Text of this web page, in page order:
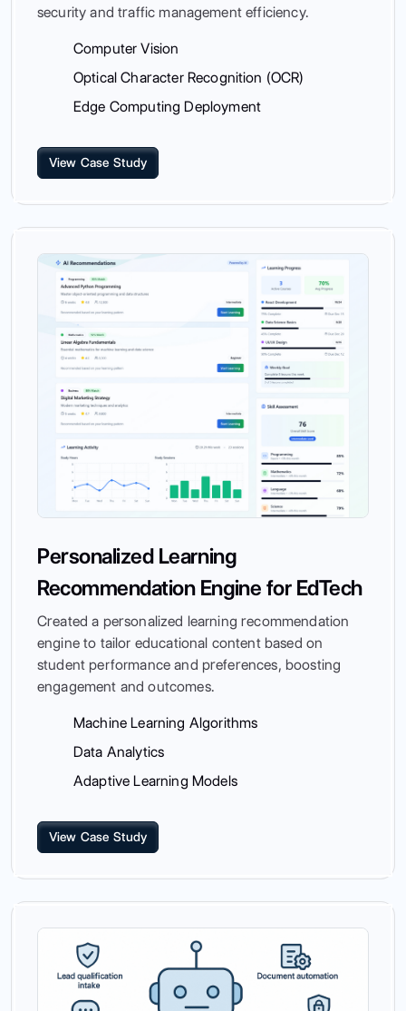
security and traffic management efficiency.
Computer Vision
Optical Character Recognition (OCR)
Edge Computing Deployment
View Case Study
Personalized Learning
Recommendation Engine for EdTech
Created a personalized learning recommendation
engine to tailor educational content based on
student performance and preferences, boosting
engagement and outcomes.
Machine Learning Algorithms
Data Analytics
Adaptive Learning Models
View Case Study